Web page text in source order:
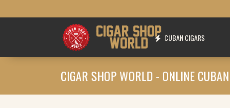
CUBAN CIGARS
CIGAR SHOP WORLD - ONLINE